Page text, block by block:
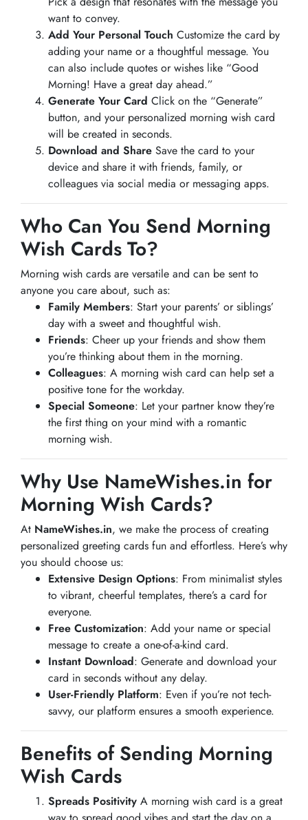
want to convey.
Add Your Personal Touch Customize the card by
adding your name or a thoughtful message. You
can also include quotes or wishes like “Good
Morning! Have a great day ahead.”
Generate Your Card Click on the “Generate”
button, and your personalized morning wish card
will be created in seconds.
Download and Share Save the card to your
device and share it with friends, family, or
colleagues via social media or messaging apps.
Who Can You Send Morning
Wish Cards To?
Morning wish cards are versatile and can be sent to
anyone you care about, such as:
Family Members: Start your parents’ or siblings’
day with a sweet and thoughtful wish.
Friends: Cheer up your friends and show them
you’re thinking about them in the morning.
Colleagues: A morning wish card can help set a
positive tone for the workday.
Special Someone: Let your partner know they’re
the first thing on your mind with a romantic
morning wish.
Why Use NameWishes.in for
Morning Wish Cards?
At NameWishes.in, we make the process of creating
personalized greeting cards fun and effortless. Here’s why
you should choose us:
Extensive Design Options: From minimalist styles
to vibrant, cheerful templates, there’s a card for
everyone.
Free Customization: Add your name or special
message to create a one-of-a-kind card.
Instant Download: Generate and download your
card in seconds without any delay.
User-Friendly Platform: Even if you’re not tech-
savvy, our platform ensures a smooth experience.
Benefits of Sending Morning
Wish Cards
Spreads Positivity A morning wish card is a great